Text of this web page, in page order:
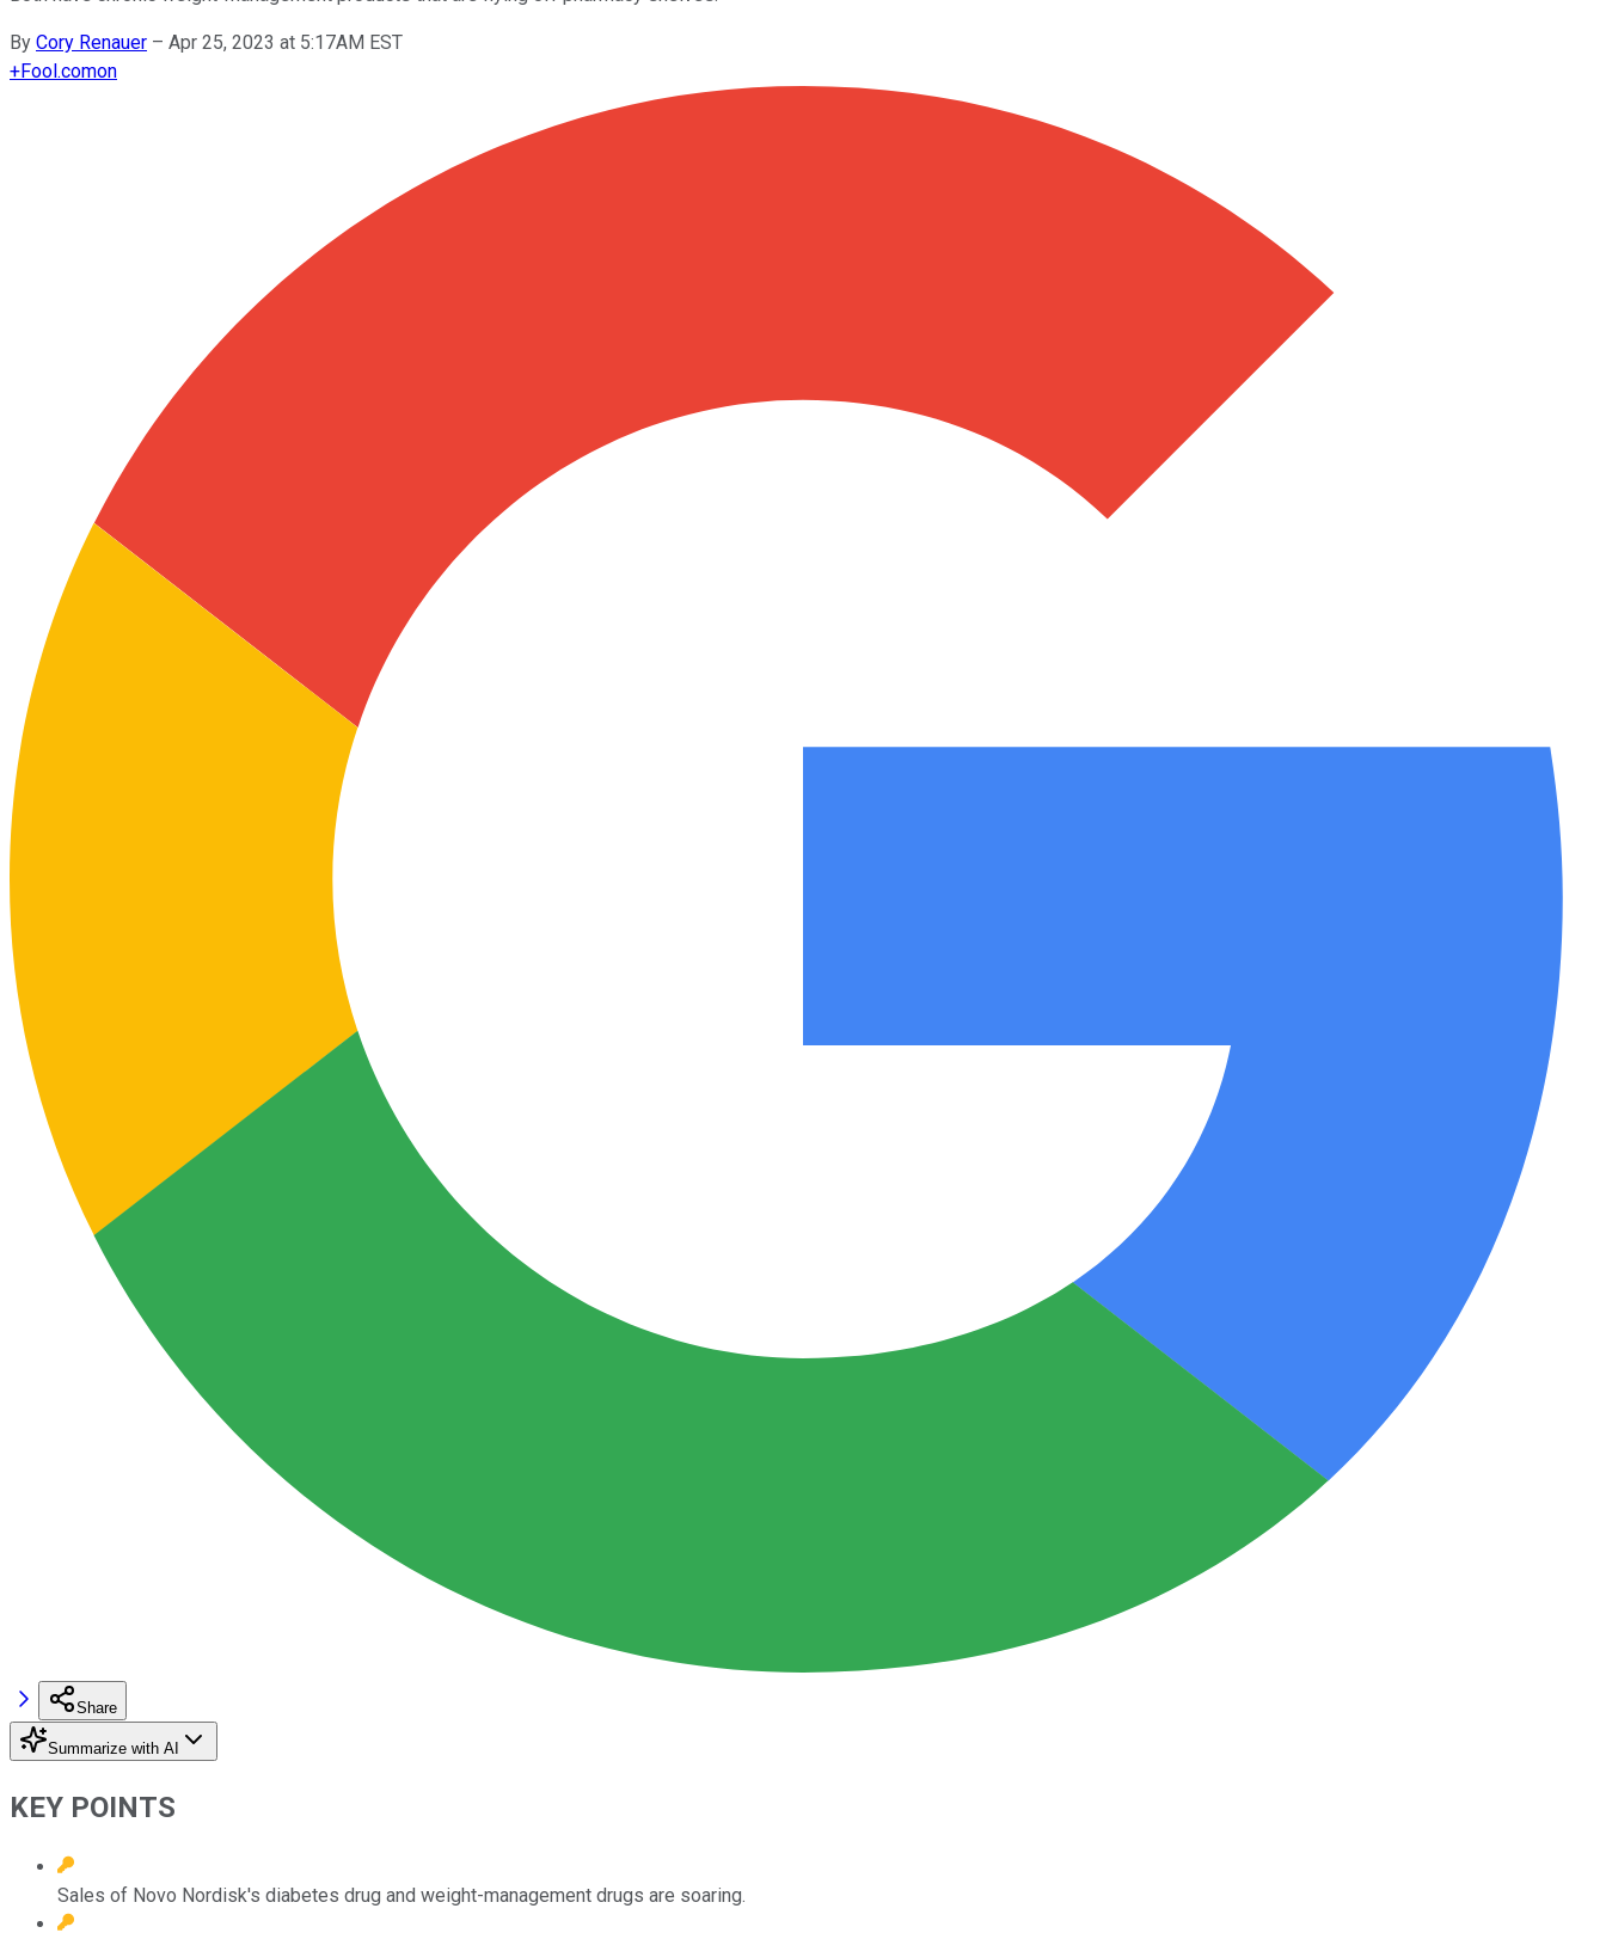
By Cory Renauer – Apr 25, 2023 at 5:17AM EST
+Fool.comon
Share
Summarize with AI
KEY POINTS
Sales of Novo Nordisk's diabetes drug and weight-management drugs are soaring.